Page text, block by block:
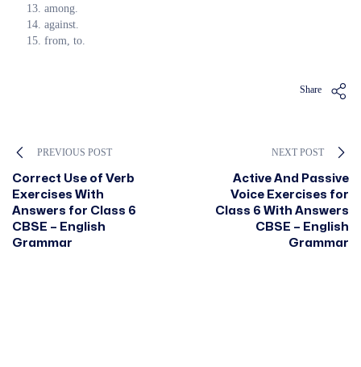
among.
against.
from, to.
Share
PREVIOUS POST
Correct Use of Verb
Exercises With
Answers for Class 6
CBSE – English
Grammar
NEXT POST
Active And Passive
Voice Exercises for
Class 6 With Answers
CBSE – English
Grammar